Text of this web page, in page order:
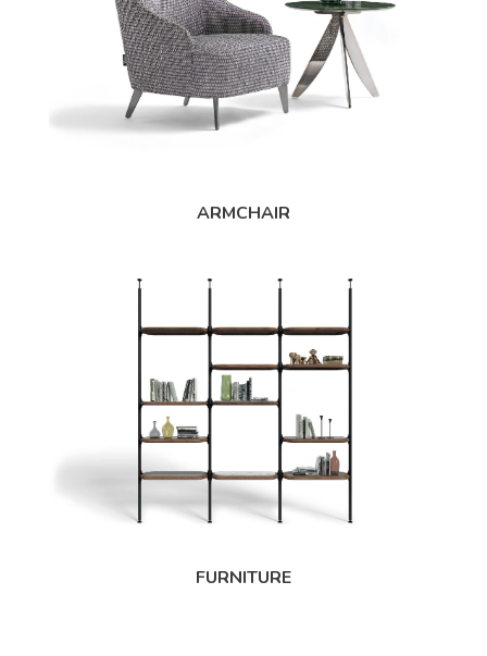
ARMCHAIR
FURNITURE